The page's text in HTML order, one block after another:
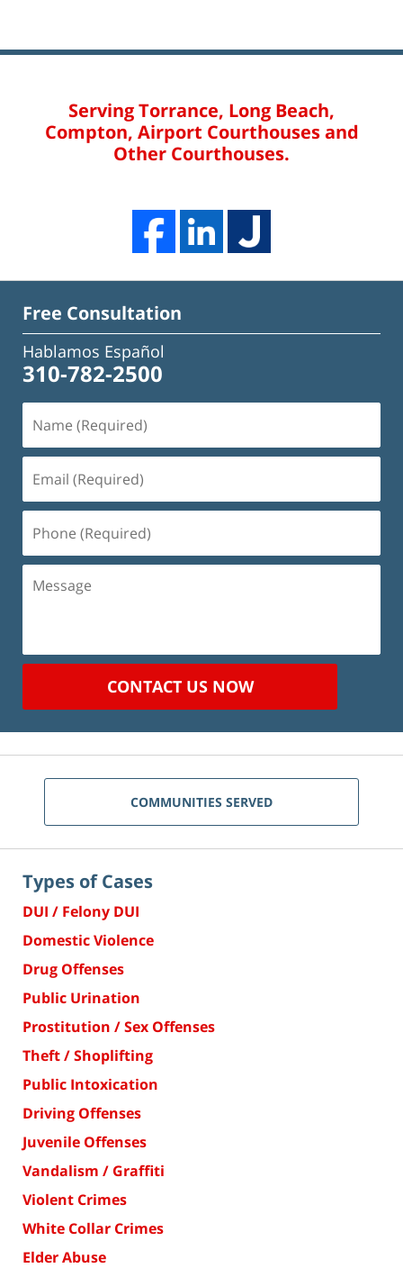
Serving Torrance, Long Beach,
Compton, Airport Courthouses and
Other Courthouses.
Free Consultation
Hablamos Español
310-782-2500
(Required)
(Required)
(Required)
Message
CONTACT US NOW
COMMUNITIES SERVED
Types of Cases
DUI / Felony DUI
Domestic Violence
Drug Offenses
Public Urination
Prostitution / Sex Offenses
Theft / Shoplifting
Public Intoxication
Driving Offenses
Juvenile Offenses
Vandalism / Graffiti
Violent Crimes
White Collar Crimes
Elder Abuse